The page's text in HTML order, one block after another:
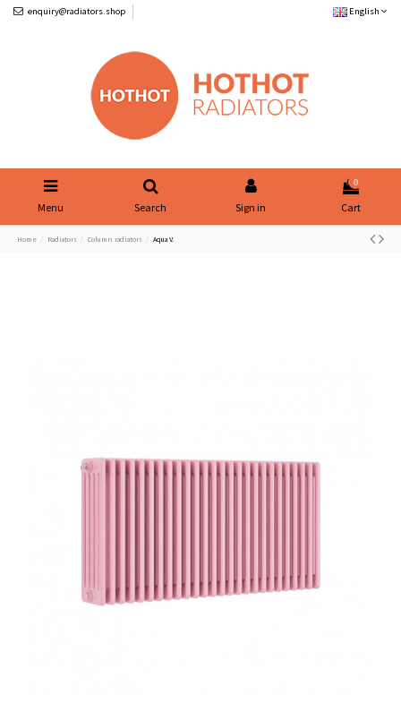
enquiry@radiators.shop English
Menu Search Sign in
0
Cart
Home Radiators Column radiators Aqua V.